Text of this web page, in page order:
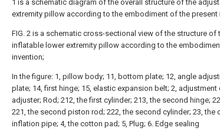
1 is a schematic diagram of the overall structure of the
extremity pillow according to the embodiment of the present
FIG. 2 is a schematic cross-sectional view of the structure of
inflatable lower extremity pillow according to the
invention;
In the figure: 1, pillow body; 11, bottom plate; 12, angle
plate; 14, first hinge; 15, elastic expansion belt; 2, adjustment
adjuster; Rod; 212, the first cylinder; 213, the second hinge;
221, the second piston rod; 222, the second cylinder; 23, the
inflation pipe; 4, the cotton pad; 5, Plug; 6. Edge sealing